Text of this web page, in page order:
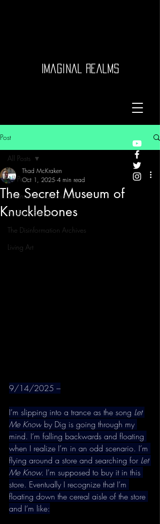
Imaginal Realms
Post
All Posts
Channeled Transmissions
Auditory Sorcery
The Disinformation Archives
Living Art
All Posts
The Secret Museum of
Knucklebones
Thad McKraken
Oct 1, 2025 4 min read
9/14/2025 –
I’m slipping into a trance as the song Let
Me Know by Dig is going through my
mind. I’m falling backwards and floating
when I realize I’m in an odd scenario. I’m
flying around a store and searching for Let
Me Know. I’m supposed to buy it in this
store. Eventually I recognize that I’m
floating down the cereal aisle of the store
and I’m like: